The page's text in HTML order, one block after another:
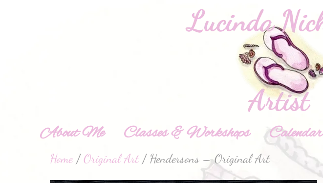
About Me Classes & Workshops Calendar
Home/Original Art/ Hendersons – Original Art